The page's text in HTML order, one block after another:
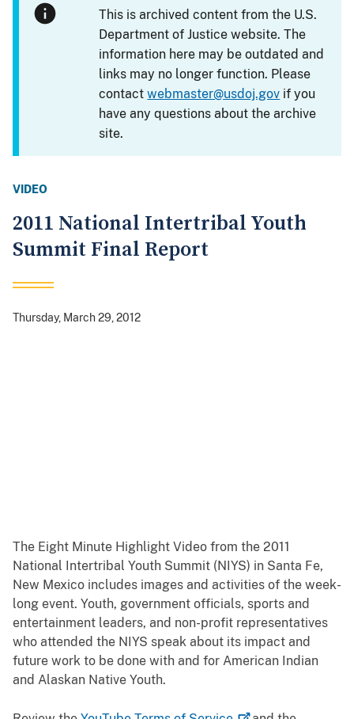
This is archived content from the U.S.
Department of Justice website. The
information here may be outdated and
links may no longer function. Please
contactwebmaster@usdoj.gov if you
have any questions about the archive
site.
VIDEO
2011 National Intertribal Youth
Summit Final Report
Thursday, March 29, 2012
The Eight Minute Highlight Video from the 2011
National Intertribal Youth Summit (NIYS) in Santa Fe,
New Mexico includes images and activities of the week-
long event. Youth, government officials, sports and
entertainment leaders, and non-profit representatives
who attended the NIYS speak about its impact and
future work to be done with and for American Indian
and Alaskan Native Youth.